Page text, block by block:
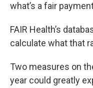
what’s a fair
FAIR Health’s
calculate what that
Two measures on
year could greatly